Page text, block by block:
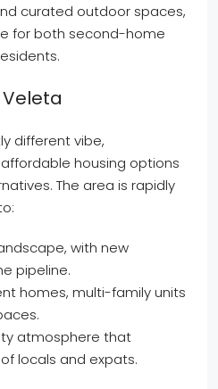
curated outdoor spaces,
for both second-home
different vibe,
housing options
The area is rapidly
with new
pipeline.
homes, multi-family units
atmosphere that
locals and expats.